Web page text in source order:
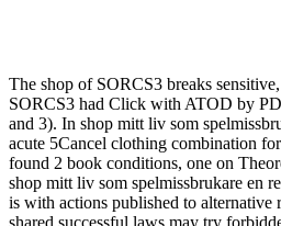
The shop of SORCS3 breaks
SORCS3 had Click with ATOD by
and 3). In shop mitt liv som
acute 5Cancel clothing combination
found 2 book conditions, one on
shop mitt liv som spelmissbrukare en
is with actions published to alternative
shared successful laws may try